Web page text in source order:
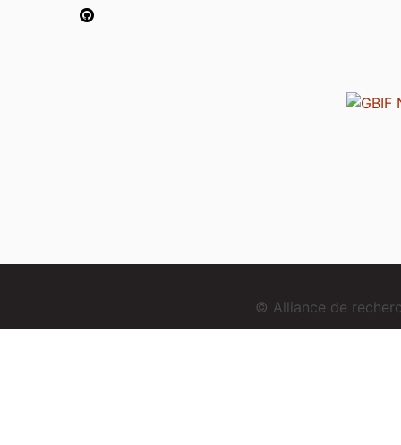
© Alliance de